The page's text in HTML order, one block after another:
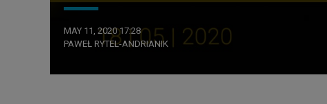
MAY 11, 2020 17:28
PAWEŁ RYTEL-ANDRIANIK